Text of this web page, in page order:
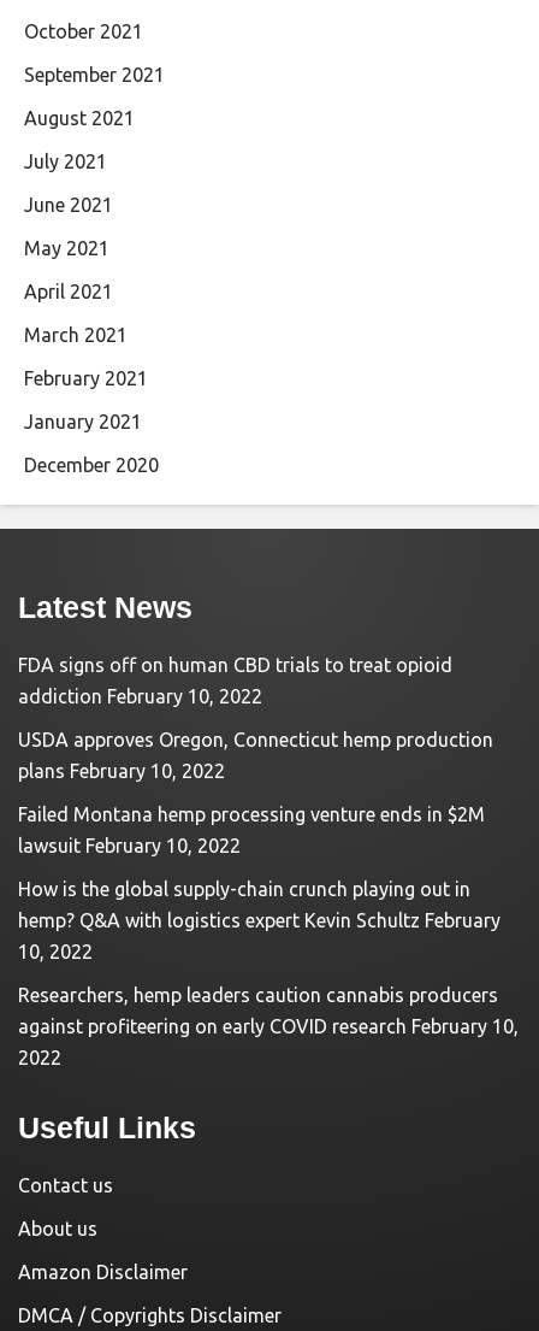
October 2021
September 2021
August 2021
July 2021
June 2021
May 2021
April 2021
March 2021
February 2021
January 2021
December 2020
Latest News
FDA signs off on human CBD trials to treat opioid
addiction February 10, 2022
USDA approves Oregon, Connecticut hemp production
plans February 10, 2022
Failed Montana hemp processing venture ends in $2M
lawsuit February 10, 2022
How is the global supply-chain crunch playing out in
hemp? Q&A with logistics expert Kevin Schultz February
10, 2022
Researchers, hemp leaders caution cannabis producers
against profiteering on early COVID research February 10,
2022
Useful Links
Contact us
About us
Amazon Disclaimer
DMCA / Copyrights Disclaimer